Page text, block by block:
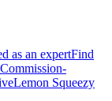
as an expertFind
Commission-
Lemon Squeezy